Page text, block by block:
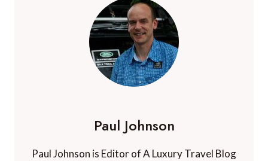
Paul Johnson
Paul Johnson is Editor of A Luxury Travel Blog